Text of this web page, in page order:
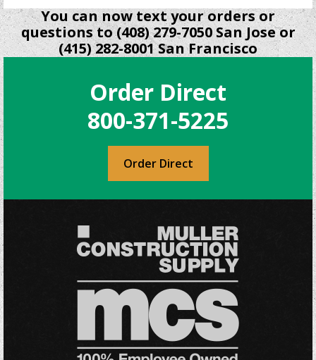
product
has
multiple
variants.
options
may
be
chosen
on
the
product
You can now text your orders or
questions to (408) 279-7050 San Jose or
(415) 282-8001 San Francisco
Order Direct
800-371-5225
Order Direct